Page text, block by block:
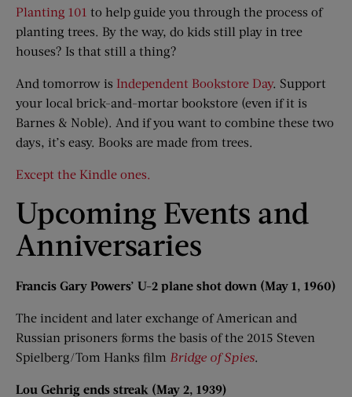
Planting 101 to help guide you through the process of
planting trees. By the way, do kids still play in tree
houses? Is that still a thing?
And tomorrow is Independent Bookstore Day. Support
your local brick-and-mortar bookstore (even if it is
Barnes & Noble). And if you want to combine these two
days, it’s easy. Books are made from trees.
Except the Kindle ones.
Upcoming Events and
Anniversaries
Francis Gary Powers’ U-2 plane shot down (May 1, 1960)
The incident and later exchange of American and
Russian prisoners forms the basis of the 2015 Steven
Spielberg/Tom Hanks film Bridge of Spies.
Lou Gehrig ends streak (May 2, 1939)